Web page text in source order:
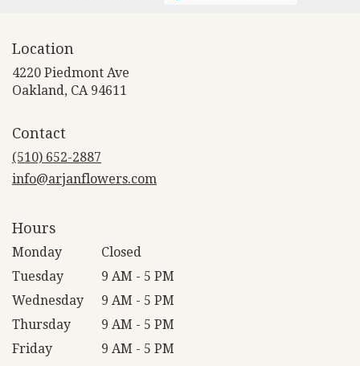
Location
4220 Piedmont Ave
Oakland, CA 94611
Contact
(510) 652-2887
info@arjanflowers.com
Hours
Monday
Closed
Tuesday
9 AM - 5 PM
Wednesday
9 AM - 5 PM
Thursday
9 AM - 5 PM
Friday
9 AM - 5 PM